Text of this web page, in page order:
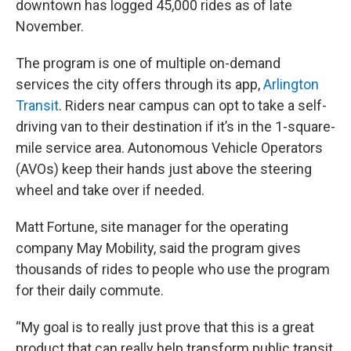
downtown has logged 45,000 rides as of late
November.
The program is one of multiple on-demand
services the city offers through its app,Arlington
Transit. Riders near campus can opt to take a self-
driving van to their destination if it’s in the 1-square-
mile service area. Autonomous Vehicle Operators
(AVOs) keep their hands just above the steering
wheel and take over if needed.
Matt Fortune, site manager for the operating
company May Mobility, said the program gives
thousands of rides to people who use the program
for their daily commute.
“My goal is to really just prove that this is a great